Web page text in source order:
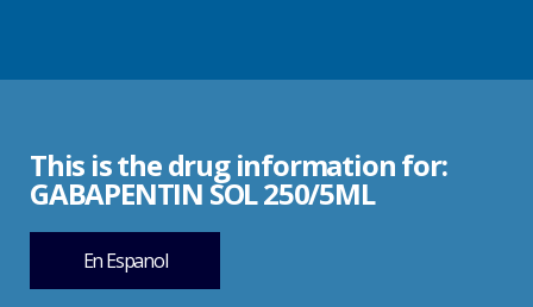
This is the drug information for:
GABAPENTIN SOL 250/5ML
En Espanol